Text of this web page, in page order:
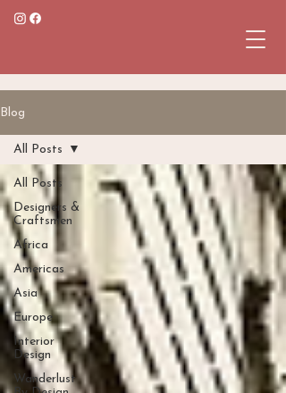
Blog
All Posts
Designers &
Craftsmen
Africa
Americas
Asia
Europe
Interior
Design
Wanderlust
All Posts